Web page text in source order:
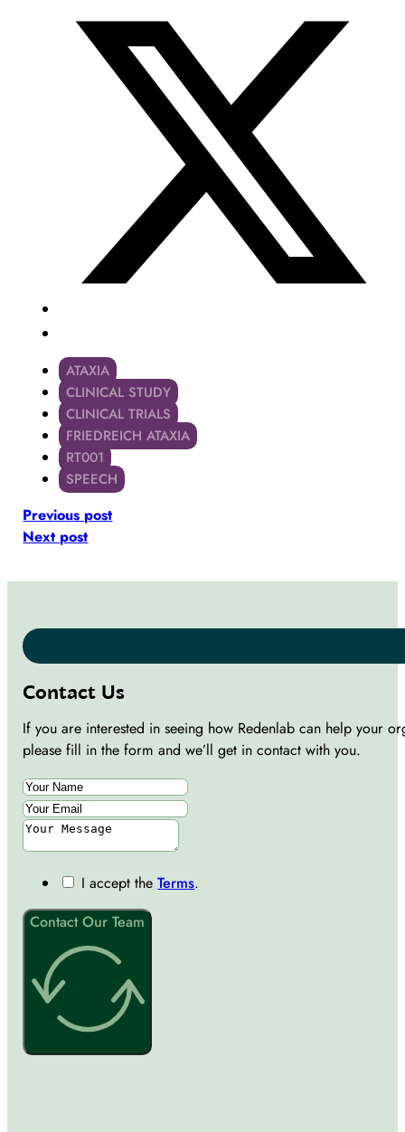
ATAXIA
CLINICAL STUDY
CLINICAL TRIALS
FRIEDREICH ATAXIA
RT001
SPEECH
Previous post
Next post
Contact Us
If you are interested in seeing how Redenlab can help your
please fill in the form and we’ll get in contact with you.
I accept theTerms.
Contact Our Team